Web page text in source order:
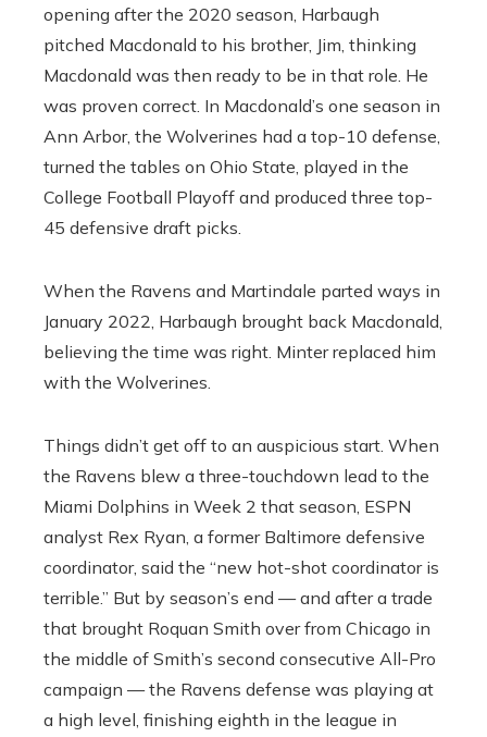
opening after the 2020 season, Harbaugh
pitched Macdonald to his brother, Jim, thinking
Macdonald was then ready to be in that role. He
was proven correct. In Macdonald’s one season in
Ann Arbor, the Wolverines had a top-10 defense,
turned the tables on Ohio State, played in the
College Football Playoff and produced three top-
45 defensive draft picks.
When the Ravens and Martindale parted ways in
January 2022, Harbaugh brought back Macdonald,
believing the time was right. Minter replaced him
with the Wolverines.
Things didn’t get off to an auspicious start. When
the Ravens blew a three-touchdown lead to the
Miami Dolphins in Week 2 that season, ESPN
analyst Rex Ryan, a former Baltimore defensive
coordinator, said the “new hot-shot coordinator is
terrible.” But by season’s end — and after a trade
that brought Roquan Smith over from Chicago in
the middle of Smith’s second consecutive All-Pro
campaign — the Ravens defense was playing at
a high level, finishing eighth in the league in